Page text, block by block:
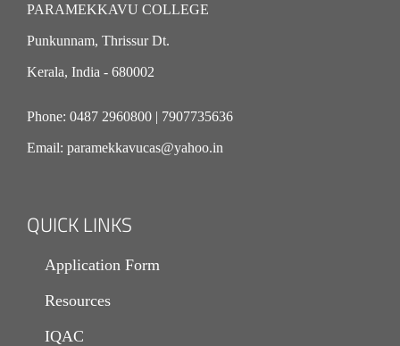
PARAMEKKAVU COLLEGE
Punkunnam, Thrissur Dt.
Kerala, India - 680002
Phone: 0487 2960800| 7907735636
Email: paramekkavucas@yahoo.in
QUICK LINKS
Application Form
Resources
IQAC